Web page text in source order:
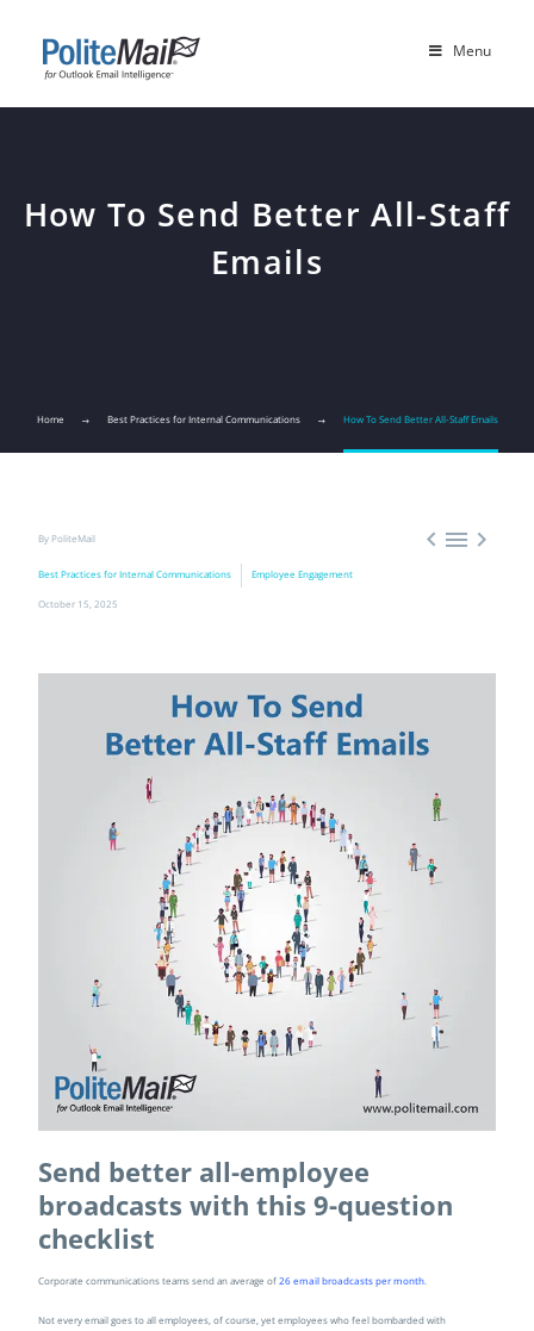
Menu
How To Send Better All-Staff
Emails
Home Best Practices for Internal Communications How To Send Better All-Staff Emails
  
By PoliteMail
Best Practices for Internal Communications Employee Engagement
October 15, 2025
Send better all-employee
broadcasts with this 9-question
checklist
Corporate communications teams send an average of 26 email broadcasts per month.
Not every email goes to all employees, of course, yet employees who feel bombarded with